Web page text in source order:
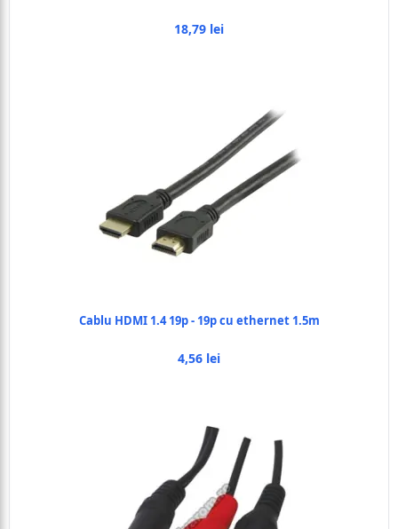
18,79 lei
Cablu HDMI 1.4 19p - 19p cu ethernet 1.5m
4,56 lei